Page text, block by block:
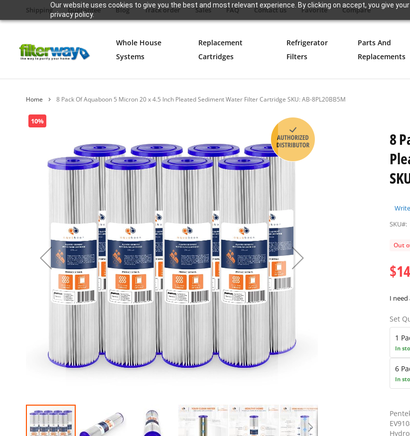
Our website uses cookies to give you the best and most relevant experience. By clicking on accept, you give
privacy policy.
Shipping Guarantee Blog Track order Sales FAQ Contact us Favorite Compare
Whole House
Systems
Replacement
Cartridges
Refrigerator
Filters
Parts And
Replacements
Skip
to
10%
Home 8 Pack Of Aquaboon 5 Micron 20 x 4.5 Inch Pleated Sediment Water Filter Cartridge SKU: AB-8PL20BB5M
8
SKU#:
Out
I
Set
1
In
6
In